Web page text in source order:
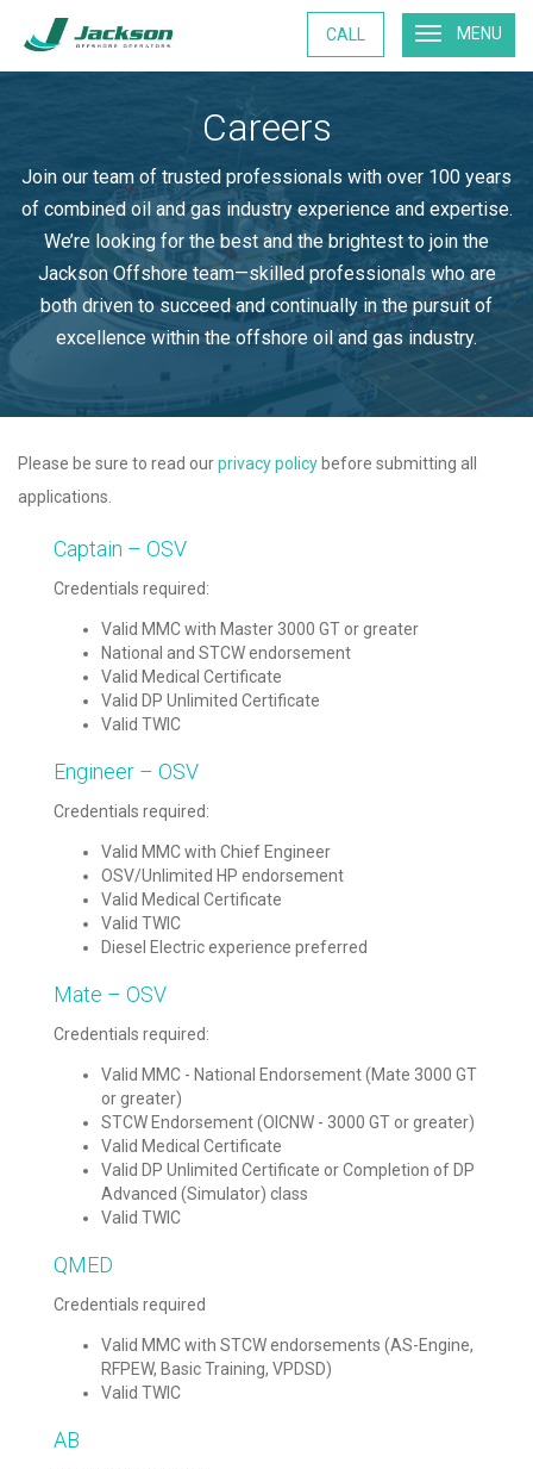
MENU
CALL
Careers
Join our team of trusted professionals with over 100 years
of combined oil and gas industry experience and expertise.
We’re looking for the best and the brightest to join the
Jackson Offshore team—skilled professionals who are
both driven to succeed and continually in the pursuit of
excellence within the offshore oil and gas industry.
Please be sure to read ourprivacy policy before submitting all
applications.
Captain – OSV
Credentials required:
Valid MMC with Master 3000 GT or greater
National and STCW endorsement
Valid Medical Certificate
Valid DP Unlimited Certificate
Valid TWIC
Engineer – OSV
Credentials required:
Valid MMC with Chief Engineer
OSV/Unlimited HP endorsement
Valid Medical Certificate
Valid TWIC
Diesel Electric experience preferred
Mate – OSV
Credentials required:
Valid MMC - National Endorsement (Mate 3000 GT
or greater)
STCW Endorsement (OICNW - 3000 GT or greater)
Valid Medical Certificate
Valid DP Unlimited Certificate or Completion of DP
Advanced (Simulator) class
Valid TWIC
QMED
Credentials required
Valid MMC with STCW endorsements (AS-Engine,
RFPEW, Basic Training, VPDSD)
Valid TWIC
AB